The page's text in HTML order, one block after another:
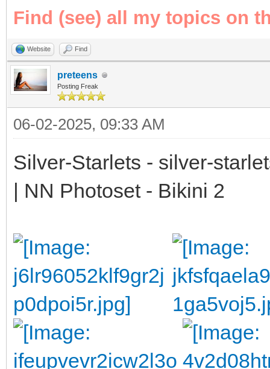
Find (see) all my topics on
Website Find
preteens
Posting Freak
06-02-2025, 09:33 AM
Silver-Starlets - silver-
| NN Photoset - Bikini 2